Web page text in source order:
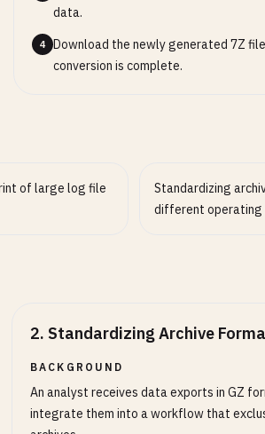
data.
4
Download the newly generated 7Z
conversion is complete.
of large log file
Standardizing
different operating
2. Standardizing Archive
BACKGROUND
An analyst receives data exports in GZ
integrate them into a workflow that